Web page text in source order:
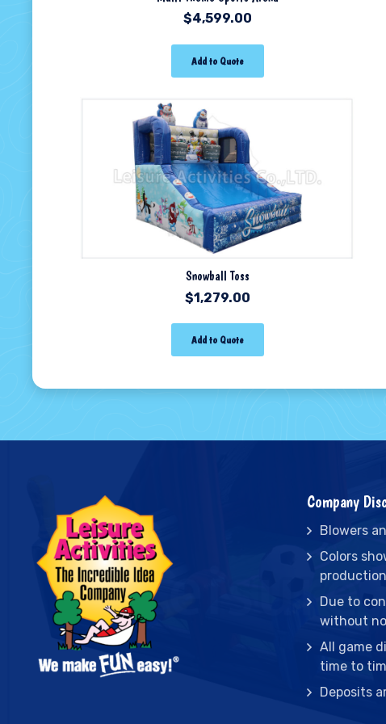
$4,599.00
Add to Quote
Snowball Toss
$1,279.00
Add to Quote
Company
Blowers
Colors
Due to
without
All game
time to
Deposits